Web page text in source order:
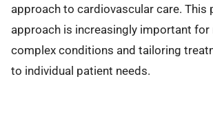
approach to cardiovascular care. This
approach is increasingly important for
complex conditions and tailoring
to individual patient needs.